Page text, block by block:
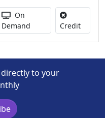
duration:
Activity Available
On
Demand
CreditNo
directly to your